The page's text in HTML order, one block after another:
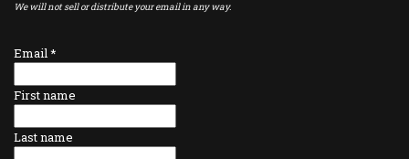
We will not sell or distribute your email in any way.
Email*
First name
Last name